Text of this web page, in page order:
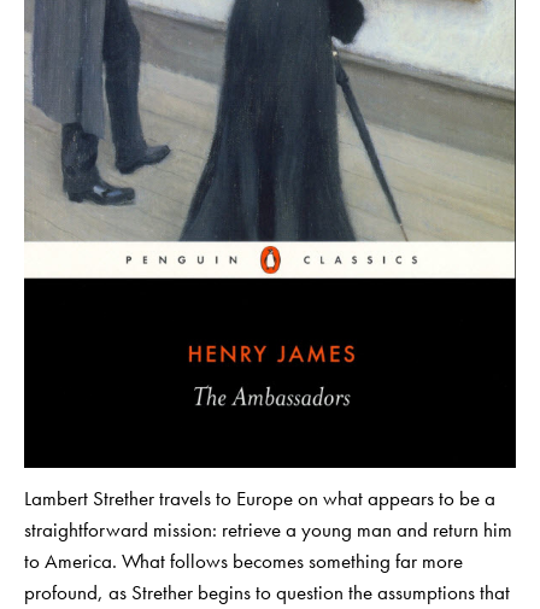
Lambert Strether travels to Europe on what appears to be a
straightforward mission: retrieve a young man and return him
to America. What follows becomes something far more
profound, as Strether begins to question the assumptions that